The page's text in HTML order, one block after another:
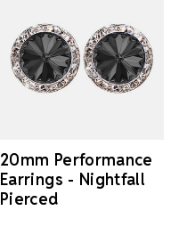
20mm Performance
Earrings - Nightfall
Pierced